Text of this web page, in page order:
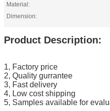
Material:
Dimension:
Product Description:
1, Factory price
2, Quality gurrantee
3, Fast delivery
4, Low cost shipping
5, Samples available for